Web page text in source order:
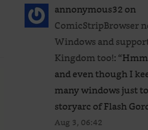
annonymous32on
ComicStripBrowser
Windows and
Kingdom too!: “
and even though I
many windows just
storyarc of Flash
Aug 3, 06:42